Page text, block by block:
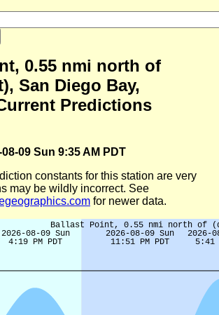
0.55 nmi north of
San Diego Bay,
Predictions
09 Sun 9:35 AM PDT
constants for this station are very
may be wildly incorrect. See
for newer data.